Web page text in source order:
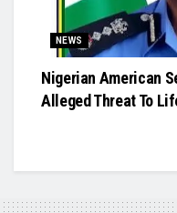
NEWS
Nigerian American
Alleged Threat To